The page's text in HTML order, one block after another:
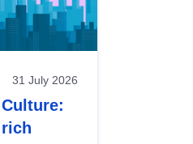
31 July 2026
rich